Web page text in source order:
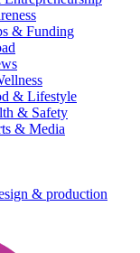
& Funding
& Lifestyle
& Safety
& Media
& production